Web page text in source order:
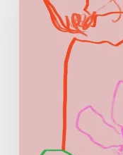
Where
Becomes